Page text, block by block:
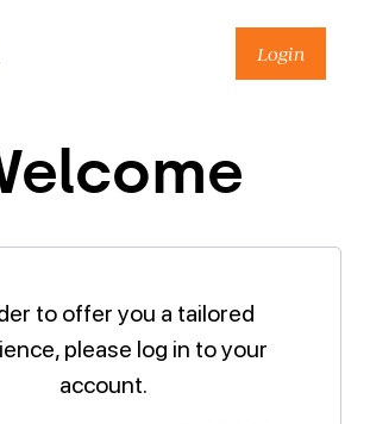
Login
to offer you a tailored
please log in to your
account.